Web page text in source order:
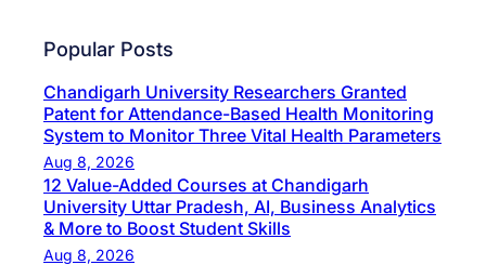
Popular Posts
Chandigarh University Researchers Granted
Patent for Attendance-Based Health Monitoring
System to Monitor Three Vital Health Parameters
Aug 8, 2026
12 Value-Added Courses at Chandigarh
University Uttar Pradesh, AI, Business Analytics
& More to Boost Student Skills
Aug 8, 2026